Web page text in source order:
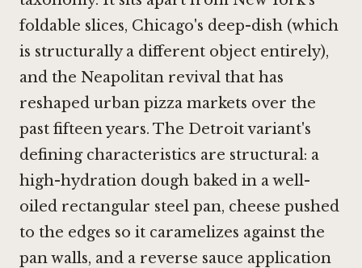
foldable slices, Chicago's deep-dish (which
is structurally a different object entirely),
and the Neapolitan revival that has
reshaped urban pizza markets over the
past fifteen years. The Detroit variant's
defining characteristics are structural: a
high-hydration dough baked in a well-
oiled rectangular steel pan, cheese pushed
to the edges so it caramelizes against the
pan walls, and a reverse sauce application